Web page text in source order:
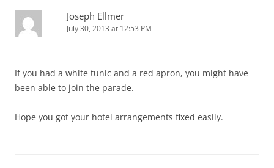
Joseph Ellmer
July 30, 2013 at 12:53 PM
If you had a white tunic and a red apron, you might have
been able to join the parade.
Hope you got your hotel arrangements fixed easily.